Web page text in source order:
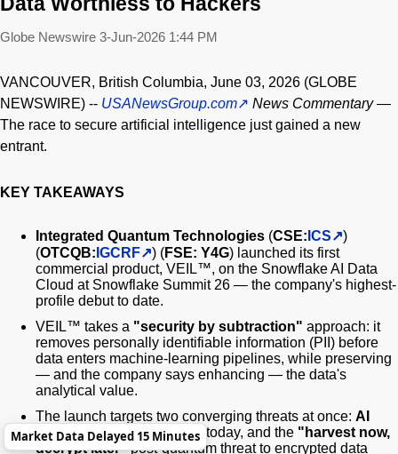
Globe Newswire 3-Jun-2026 1:44 PM
VANCOUVER, British Columbia, June 03, 2026 (GLOBE
NEWSWIRE) -- USANewsGroup.com News Commentary—
The race to secure artificial intelligence just gained a new
entrant.
KEY TAKEAWAYS
Integrated Quantum Technologies (CSE: ICS
)
(OTCQB: IGCRF ) (FSE: Y4G) launched its first
commercial product, VEIL™, on the Snowflake AI Data
Cloud at Snowflake Summit 26 — the company's highest-
profile debut to date.
VEIL™ takes a "security by subtraction" approach: it
removes personally identifiable information (PII) before
data enters machine-learning pipelines, while preserving
— and the company says enhancing — the data's
analytical value.
The launch targets two converging threats at once: AI
automating cyberattacks today, and the "harvest now,
decrypt later"post-quantum threat to encrypted data
Market Data Delayed 15 Minutes